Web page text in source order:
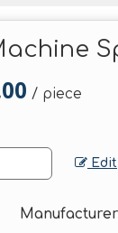
/ piece
Edit